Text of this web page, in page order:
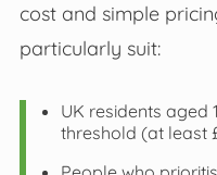
cost and simple
particularly suit:
UK residents aged
threshold (at least